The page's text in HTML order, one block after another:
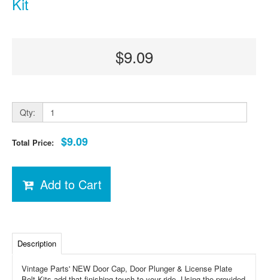
$9.09
Qty:
Total Price: $9.09
Add to Cart
Description
Vintage Parts' NEW Door Cap, Door Plunger & License Plate